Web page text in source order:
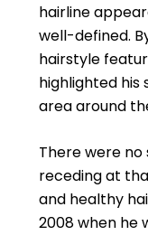
hairline
well-defined.
hairstyle
highlighted
area around
There were no
receding at
and healthy
2008 when he